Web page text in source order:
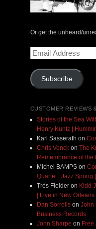
Or get the unheard/
Email
Address
Subscribe
CUSTOMER REVIEWS
Stories of the Sea
Henry Kuntz |
Karl Sasserath on
Chris Vonckon The
Remembrance of the
Michel BAMPSon
Quartet | Jazz Spring
Très Fielderon Kidd
| Live in New
Dan Sorrellson John
Business Records
John Sharpe on Free